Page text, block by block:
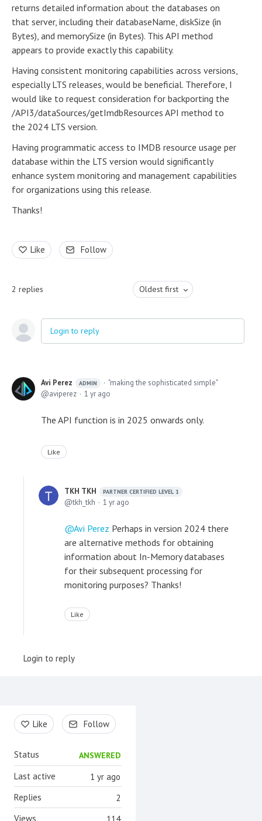
returns detailed information about the databases on
that server, including their databaseName, diskSize (in
Bytes), and memorySize (in Bytes). This API method
appears to provide exactly this capability.
Having consistent monitoring capabilities across versions,
especially LTS releases, would be beneficial. Therefore, I
would like to request consideration for backporting the
/API3/dataSources/getImdbResources API method to
the 2024 LTS version.
Having programmatic access to IMDB resource usage per
database within the LTS version would significantly
enhance system monitoring and management capabilities
for organizations using this release.
Thanks!
Like Follow
2 replies Oldest first
Login to reply
Avi Perez ADMIN
"making the sophisticated simple"
aviperez
1 yr ago
The API function is in 2025 onwards only.
Like
TKH TKH PARTNER CERTIFIED LEVEL 1
tkh_tkh 1 yr ago
Avi Perez Perhaps in version 2024 there
are alternative methods for obtaining
information about In-Memory databases
for their subsequent processing for
monitoring purposes? Thanks!
Like
Login to reply
Content aside
Like Follow
Status ANSWERED
1 yr ago
Last active
2
Replies
Views